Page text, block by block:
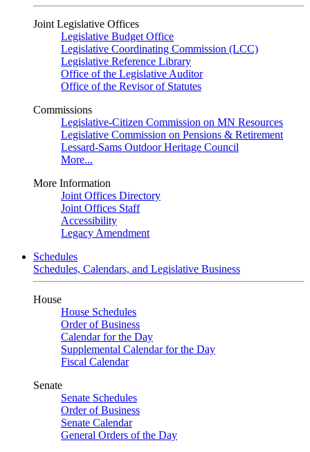
Joint Legislative Offices
Legislative Budget Office
Legislative Coordinating Commission (LCC)
Legislative Reference Library
Office of the Legislative Auditor
Office of the Revisor of Statutes
Commissions
Legislative-Citizen Commission on MN Resources
Legislative Commission on Pensions & Retirement
Lessard-Sams Outdoor Heritage Council
More...
More Information
Joint Offices Directory
Joint Offices Staff
Accessibility
Legacy Amendment
Schedules
Schedules, Calendars, and Legislative Business
House
House Schedules
Order of Business
Calendar for the Day
Supplemental Calendar for the Day
Fiscal Calendar
Senate
Senate Schedules
Order of Business
Senate Calendar
General Orders of the Day